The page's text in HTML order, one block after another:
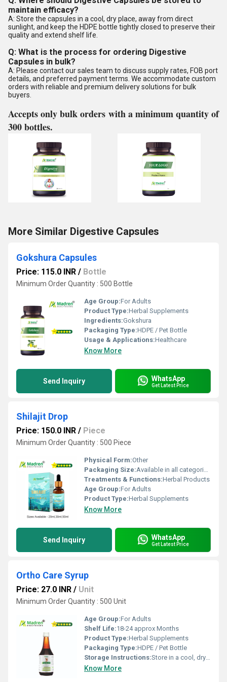
maintain efficacy?
A: Store the capsules in a cool, dry place, away from direct
sunlight, and keep the HDPE bottle tightly closed to preserve their
quality and extend shelf life.
Q: What is the process for ordering Digestive
Capsules in bulk?
A: Please contact our sales team to discuss supply rates, FOB port
details, and preferred payment terms. We accommodate custom
orders with reliable and premium delivery solutions for bulk
buyers.
Accepts only bulk orders with a minimum quantity of
300 bottles.
More Similar Digestive Capsules
Gokshura Capsules
Price: 115.0 INR / Bottle
Minimum Order Quantity : 500 Bottle
Age Group:For Adults
Product Type:Herbal Supplements
Ingredients:Gokshura
Packaging Type:HDPE / Pet Bottle
Usage & Applications:Healthcare
Know More
Send Inquiry WhatsApp
Get Latest Price
Shilajit Drop
Price: 150.0 INR / Piece
Minimum Order Quantity : 500 Piece
Physical Form:Other
Packaging Size:Available in all categories as per specified requirement.
Treatments & Functions:Herbal Products
Age Group:For Adults
Product Type:Herbal Supplements
Know More
Send Inquiry WhatsApp
Get Latest Price
Ortho Care Syrup
Price: 27.0 INR / Unit
Minimum Order Quantity : 500 Unit
Age Group:For Adults
Shelf Life:18-24 approx Months
Product Type:Herbal Supplements
Packaging Type:HDPE / Pet Bottle
Storage Instructions:Store in a cool, dry place away from direct sunlight, keep the container tightly closed
Know More